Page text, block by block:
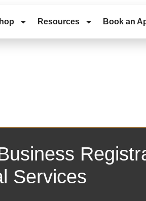
Resources Book an
Services